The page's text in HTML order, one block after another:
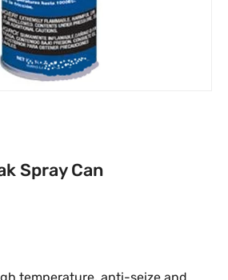
Spray Can